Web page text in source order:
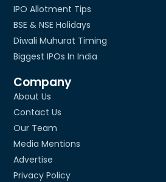
IPO Allotment Tips
BSE & NSE Holidays
Diwali Muhurat Timing
Biggest IPOs In India
Company
About Us
Contact Us
Our Team
Media Mentions
Advertise
Privacy Policy